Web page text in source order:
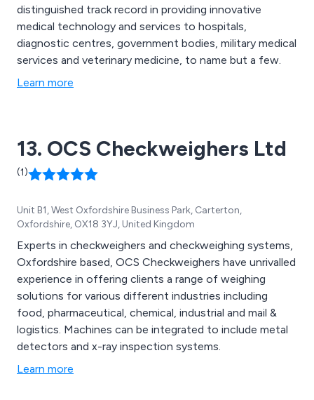
distinguished track record in providing innovative
medical technology and services to hospitals,
diagnostic centres, government bodies, military medical
services and veterinary medicine, to name but a few.
Learn more
13. OCS Checkweighers Ltd
(1)
Unit B1, West Oxfordshire Business Park, Carterton,
Oxfordshire, OX18 3YJ, United Kingdom
Experts in checkweighers and checkweighing systems,
Oxfordshire based, OCS Checkweighers have unrivalled
experience in offering clients a range of weighing
solutions for various different industries including
food, pharmaceutical, chemical, industrial and mail &
logistics. Machines can be integrated to include metal
detectors and x-ray inspection systems.
Learn more